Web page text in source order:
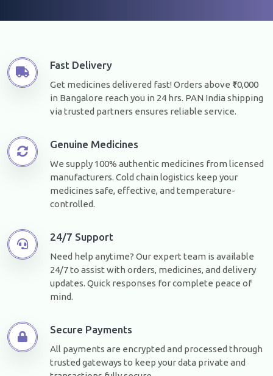
Fast Delivery
Get medicines delivered fast! Orders above ₹10,000
in Bangalore reach you in 24 hrs. PAN India shipping
via trusted partners ensures reliable service.
Genuine Medicines
We supply 100% authentic medicines from licensed
manufacturers. Cold chain logistics keep your
medicines safe, effective, and temperature-
controlled.
24/7 Support
Need help anytime? Our expert team is available
24/7 to assist with orders, medicines, and delivery
updates. Quick responses for complete peace of
mind.
Secure Payments
All payments are encrypted and processed through
trusted gateways to keep your data private and